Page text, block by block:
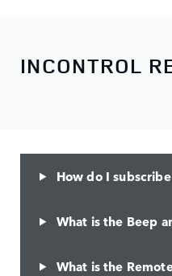
INCONTROL
How do I
What is the Beep
What is the